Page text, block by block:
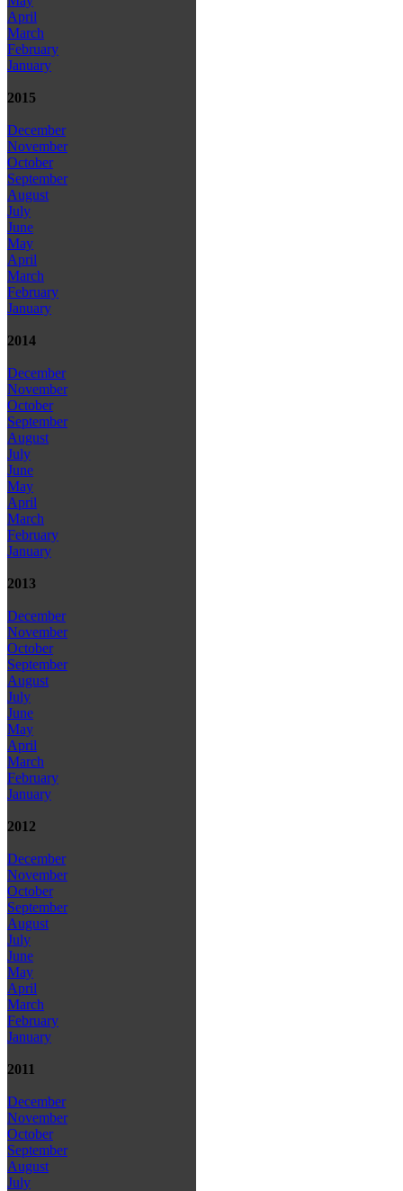
April
March
February
January
2015
December
November
October
September
August
July
June
May
April
March
February
January
2014
December
November
October
September
August
July
June
May
April
March
February
January
2013
December
November
October
September
August
July
June
May
April
March
February
January
2012
December
November
October
September
August
July
June
May
April
March
February
January
2011
December
November
October
September
August
July